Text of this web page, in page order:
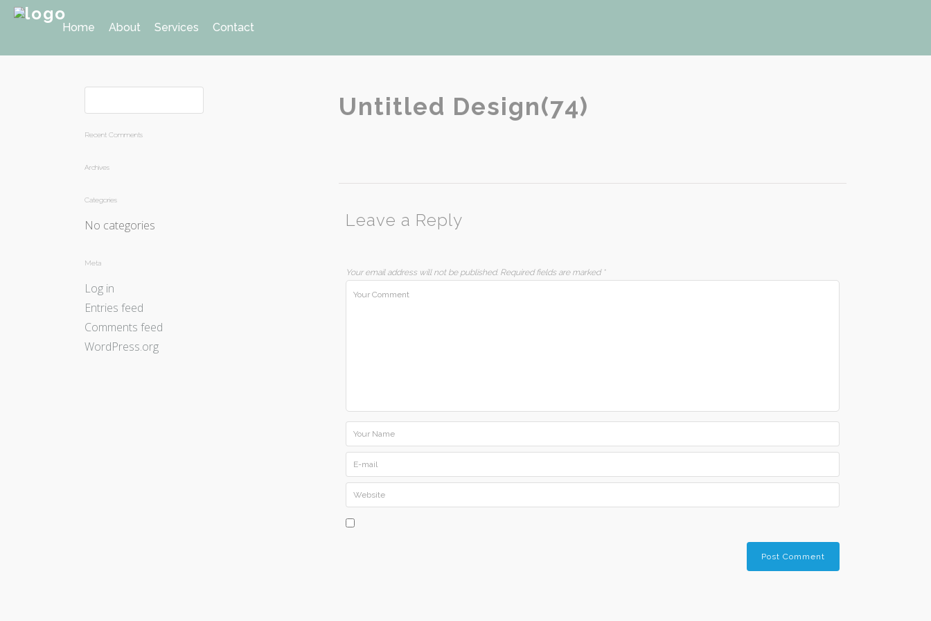
Home About Services Contact
Untitled Design(74)
Leave a Reply
Your email address will not be published. Required fields are marked *
Recent Comments
Archives
Categories
No categories
Meta
Log in
Entries feed
Comments feed
WordPress.org